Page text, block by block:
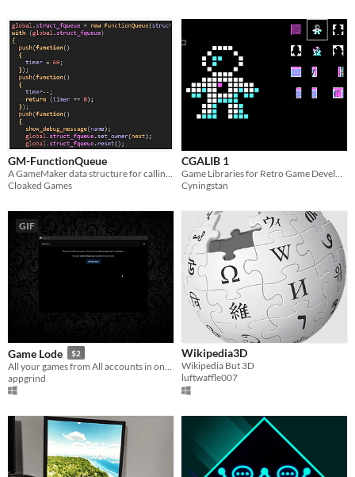
GM-FunctionQueue
Cloaked Games
CGALIB 1
Cyningstan
GIF
Game Lode $2
appgrind
Wikipedia3D
Wikipedia But 3D
luftwaffle007